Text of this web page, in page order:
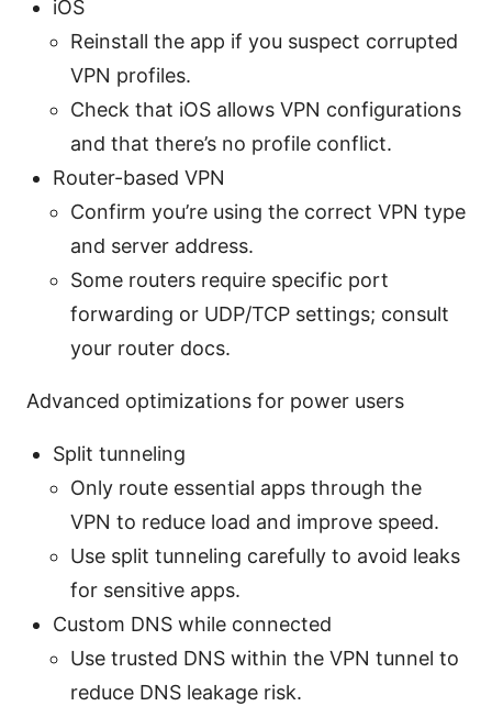
iOS
Reinstall the app if you suspect corrupted
VPN profiles.
Check that iOS allows VPN configurations
and that there’s no profile conflict.
Router-based VPN
Confirm you’re using the correct VPN type
and server address.
Some routers require specific port
forwarding or UDP/TCP settings; consult
your router docs.
Advanced optimizations for power users
Split tunneling
Only route essential apps through the
VPN to reduce load and improve speed.
Use split tunneling carefully to avoid leaks
for sensitive apps.
Custom DNS while connected
Use trusted DNS within the VPN tunnel to
reduce DNS leakage risk.